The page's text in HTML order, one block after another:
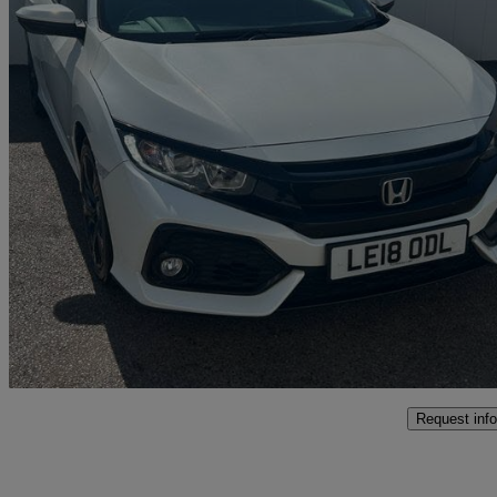
2018 Honda Civic
1.0 Vtec Turbo 126 Sr 5dr Cvt 37,516 miles
£11,699
Marston Trading Estate
Request info